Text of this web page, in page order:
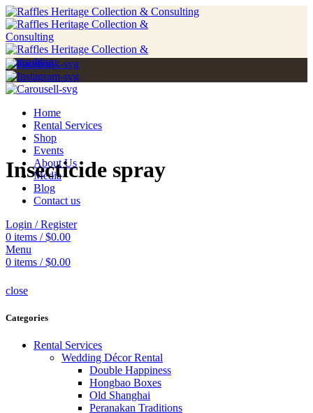
Home
Rental Services
Shop
Events
About Us
Media
Blog
Contact us
Login / Register
0 items / $0.00
Menu
0 items / $0.00
Insecticide spray
close
Categories
Rental Services
Wedding Décor Rental
Double Happiness
Hongbao Boxes
Old Shanghai
Peranakan Traditions